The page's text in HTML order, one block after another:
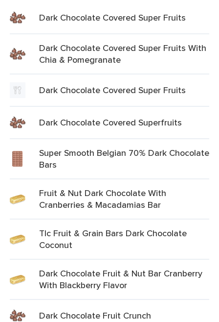
Dark Chocolate Covered Super Fruits
Dark Chocolate Covered Super Fruits With
Chia & Pomegranate
Dark Chocolate Covered Super Fruits
Dark Chocolate Covered Superfruits
Super Smooth Belgian 70% Dark Chocolate
Bars
Fruit & Nut Dark Chocolate With
Cranberries & Macadamias Bar
Tlc Fruit & Grain Bars Dark Chocolate
Coconut
Dark Chocolate Fruit & Nut Bar Cranberry
With Blackberry Flavor
Dark Chocolate Fruit Crunch